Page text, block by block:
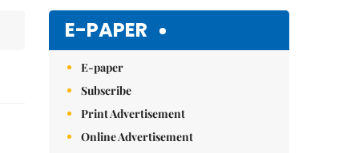
E-PAPER
E-paper
Subscribe
Print Advertisement
Online Advertisement